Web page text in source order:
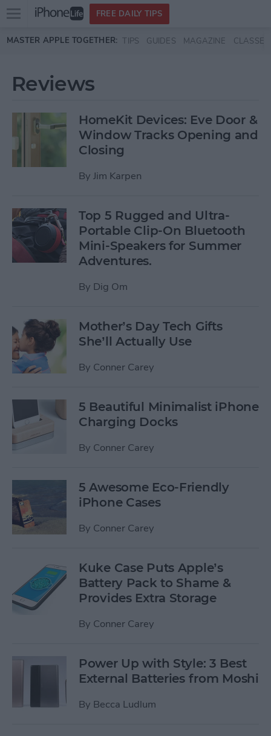
Skip to main content
Open
menu
FREE DAILY TIPS
MASTER APPLE TOGETHER: TIPS GUIDES MAGAZINE CLASSES
Reviews
HomeKit Devices: Eve Door &
Window Tracks Opening and
Closing
By Jim Karpen
Top 5 Rugged and Ultra-
Portable Clip-On Bluetooth
Mini-Speakers for Summer
Adventures.
By Dig Om
Mother’s Day Tech Gifts
She’ll Actually Use
By Conner Carey
5 Beautiful Minimalist iPhone
Charging Docks
By Conner Carey
5 Awesome Eco-Friendly
iPhone Cases
By Conner Carey
Kuke Case Puts Apple’s
Battery Pack to Shame &
Provides Extra Storage
By Conner Carey
Power Up with Style: 3 Best
External Batteries from Moshi
By Becca Ludlum